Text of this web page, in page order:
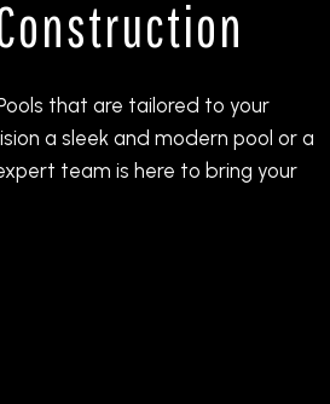
that are tailored to your
a sleek and modern pool or a
team is here to bring your